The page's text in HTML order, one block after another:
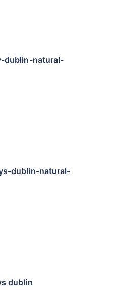
dublin-natural-
dublin-natural-
dublin